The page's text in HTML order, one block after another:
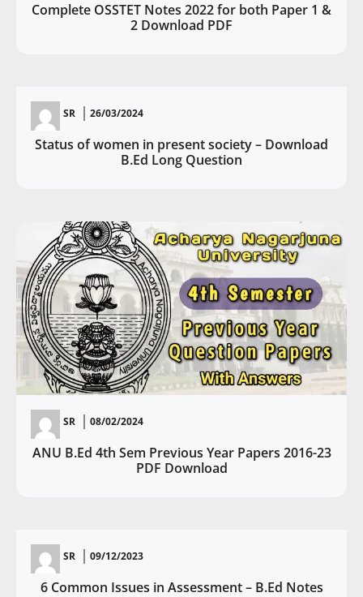
Complete OSSTET Notes 2022 for both Paper 1 &
2 Download PDF
SR 26/03/2024
Status of women in present society – Download
B.Ed Long Question
SR 08/02/2024
ANU B.Ed 4th Sem Previous Year Papers 2016-23
PDF Download
SR 09/12/2023
6 Common Issues in Assessment – B.Ed Notes